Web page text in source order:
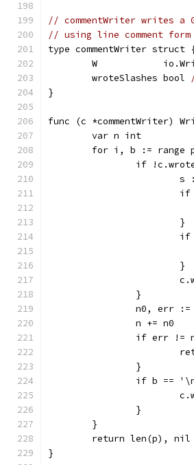
// commentWriter writes a
// using line comment
type commentWriter struct
W
	wroteSlashes bool
}
func (c
	var n int
for i, b := range
if
			}
			}
		}
n0, err
		n += n0
if err !=
		}
if b ==
		}
	}
	return len(p), nil
}